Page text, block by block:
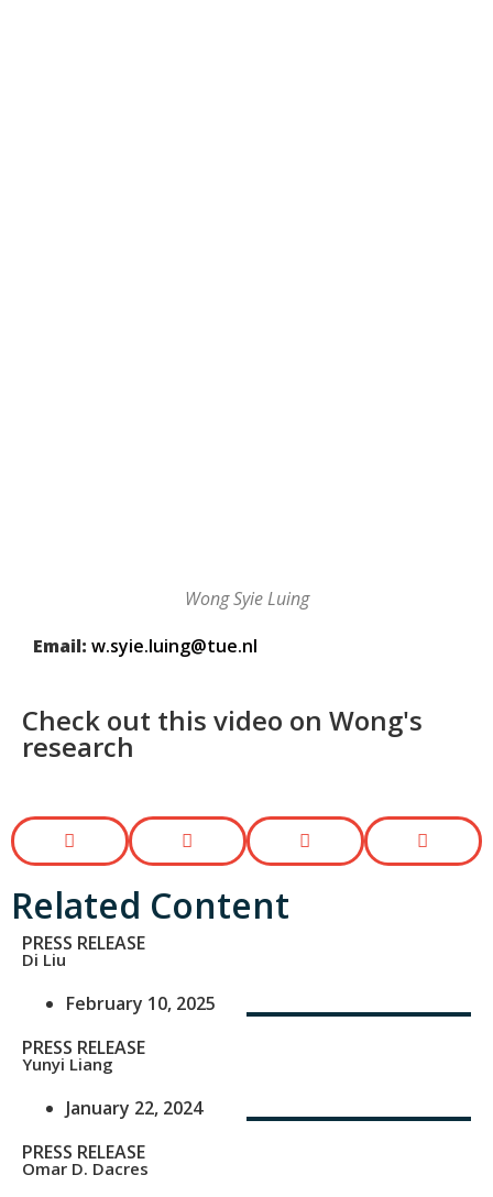
Wong Syie Luing
Email: w.syie.luing@tue.nl
Check out this video on Wong's
research​
Related Content
PRESS RELEASE
Di Liu
February 10, 2025
PRESS RELEASE
Yunyi Liang
January 22, 2024
PRESS RELEASE
Omar D. Dacres